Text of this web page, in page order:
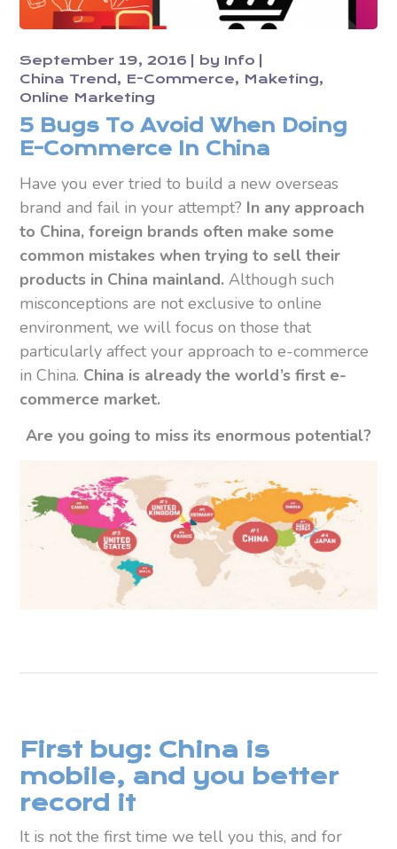
September 19, 2016 by Info
China Trend
E-Commerce
Maketing
Online Marketing
5 Bugs To Avoid When Doing
E-Commerce In China
Have you ever tried to build a new overseas
brand and fail in your attempt? In any approach
to China, foreign brands often make some
common mistakes when trying to sell their
products in China mainland. Although such
misconceptions are not exclusive to online
environment, we will focus on those that
particularly affect your approach to e-commerce
in China. China is already the world’s first e-
commerce market.
Are you going to miss its enormous potential?
First bug: China is
mobile, and you better
record it
It is not the first time we tell you this, and for